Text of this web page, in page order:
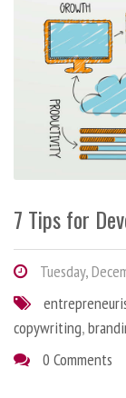
7 Tips for
Tuesday,
copywriting,
0 Comments